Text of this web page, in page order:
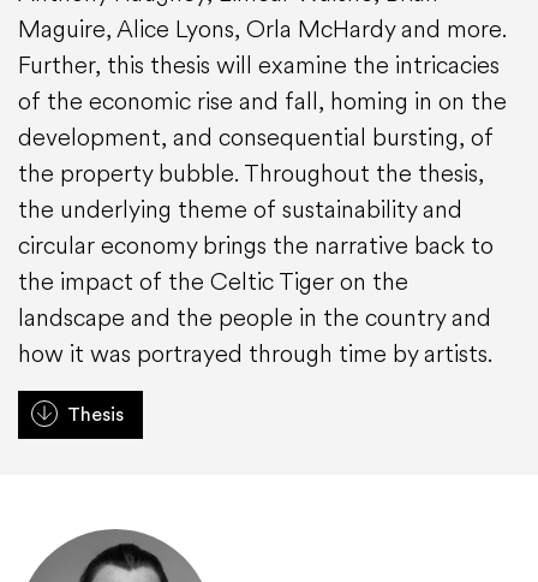
Maguire, Alice Lyons, Orla McHardy and more.
Further, this thesis will examine the intricacies
of the economic rise and fall, homing in on the
development, and consequential bursting, of
the property bubble. Throughout the thesis,
the underlying theme of sustainability and
circular economy brings the narrative back to
the impact of the Celtic Tiger on the
landscape and the people in the country and
how it was portrayed through time by artists.
Thesis